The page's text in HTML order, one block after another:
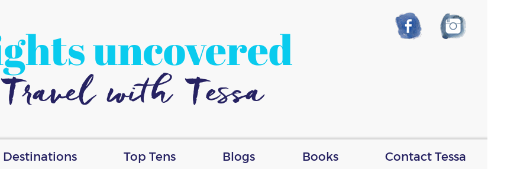
uncovered
Travel with Tessa
Destinations Top Tens Blogs Books Contact Tessa